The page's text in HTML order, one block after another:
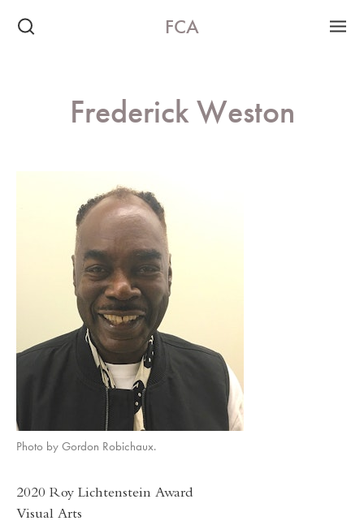
FCA
Frederick Weston
Photo by Gordon Robichaux.
2020 Roy Lichtenstein Award
Visual Arts